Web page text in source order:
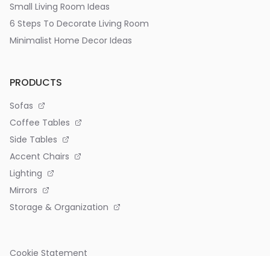
Small Living Room Ideas
6 Steps To Decorate Living Room
Minimalist Home Decor Ideas
PRODUCTS
Sofas
Coffee Tables
Side Tables
Accent Chairs
Lighting
Mirrors
Storage & Organization
Cookie Statement